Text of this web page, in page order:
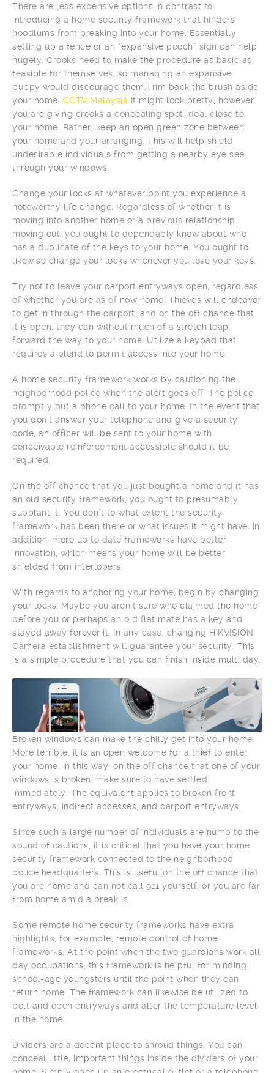
There are less expensive options in contrast to
introducing a home security framework that hinders
hoodlums from breaking into your home. Essentially
setting up a fence or an “expansive pooch” sign can help
hugely. Crooks need to make the procedure as basic as
feasible for themselves, so managing an expansive
puppy would discourage them.Trim back the brush aside
your home. CCTV Malaysia It might look pretty, however
you are giving crooks a concealing spot ideal close to
your home. Rather, keep an open green zone between
your home and your arranging. This will help shield
undesirable individuals from getting a nearby eye see
through your windows.
Change your locks at whatever point you experience a
noteworthy life change. Regardless of whether it is
moving into another home or a previous relationship
moving out, you ought to dependably know about who
has a duplicate of the keys to your home. You ought to
likewise change your locks whenever you lose your keys.
Try not to leave your carport entryways open, regardless
of whether you are as of now home. Thieves will endeavor
to get in through the carport, and on the off chance that
it is open, they can without much of a stretch leap
forward the way to your home. Utilize a keypad that
requires a blend to permit access into your home.
A home security framework works by cautioning the
neighborhood police when the alert goes off. The police
promptly put a phone call to your home. In the event that
you don’t answer your telephone and give a security
code, an officer will be sent to your home with
conceivable reinforcement accessible should it be
required.
On the off chance that you just bought a home and it has
an old security framework, you ought to presumably
supplant it. You don’t to what extent the security
framework has been there or what issues it might have. In
addition, more up to date frameworks have better
innovation, which means your home will be better
shielded from interlopers.
With regards to anchoring your home, begin by changing
your locks. Maybe you aren’t sure who claimed the home
before you or perhaps an old flat mate has a key and
stayed away forever it. In any case, changing HIKVISION
Camera establishment will guarantee your security. This
is a simple procedure that you can finish inside multi day.
Broken windows can make the chilly get into your home.
More terrible, it is an open welcome for a thief to enter
your home. In this way, on the off chance that one of your
windows is broken, make sure to have settled
immediately. The equivalent applies to broken front
entryways, indirect accesses, and carport entryways.
Since such a large number of individuals are numb to the
sound of cautions, it is critical that you have your home
security framework connected to the neighborhood
police headquarters. This is useful on the off chance that
you are home and can not call 911 yourself, or you are far
from home amid a break in.
Some remote home security frameworks have extra
highlights, for example, remote control of home
frameworks. At the point when the two guardians work all
day occupations, this framework is helpful for minding
school-age youngsters until the point when they can
return home. The framework can likewise be utilized to
bolt and open entryways and alter the temperature level
in the home.
Dividers are a decent place to shroud things. You can
conceal little, important things inside the dividers of your